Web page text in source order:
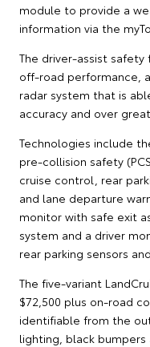
module to provide a
information via the
The driver-assist
off-road performance,
radar system that is
accuracy and over
Technologies include
pre-collision safety
cruise control, rear
and lane departure
monitor with safe exit
system and a driver
rear parking sensors
The five-variant
$72,500 plus on-road
identifiable from the
lighting, black bumpers